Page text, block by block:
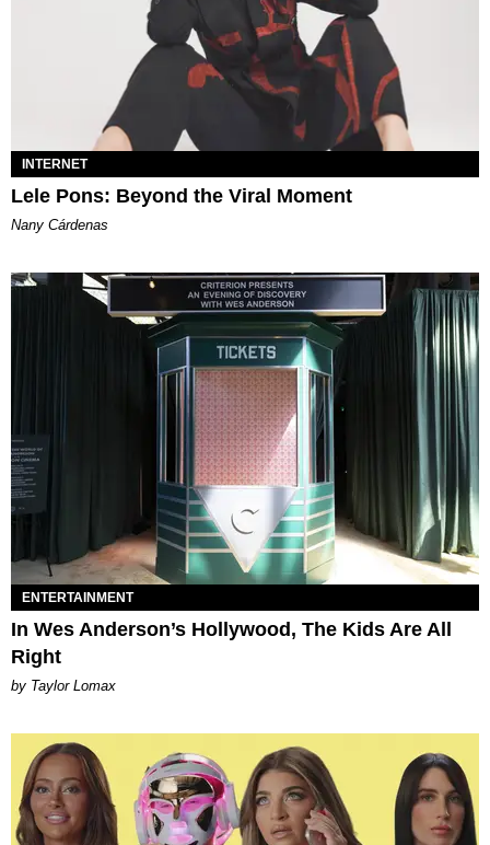
INTERNET
Lele Pons: Beyond the Viral Moment
Nany Cárdenas
ENTERTAINMENT
In Wes Anderson’s Hollywood, The Kids Are All
Right
by Taylor Lomax